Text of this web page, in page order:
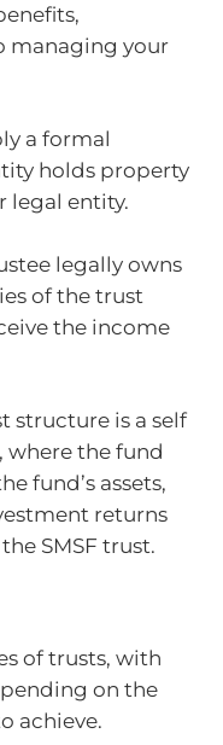
managing your
a formal
holds property
legal entity.
legally owns
of the trust
the income
structure is a self
where the fund
fund’s assets,
returns
SMSF trust.
of trusts, with
on the
achieve.